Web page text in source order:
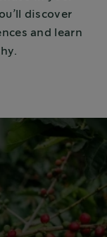
discover
and learn